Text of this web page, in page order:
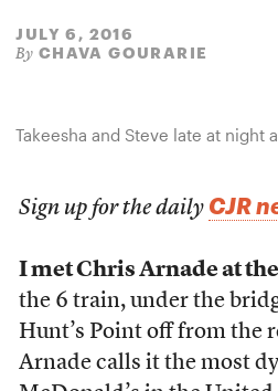
JULY 6, 2016
By CHAVA GOURARIE
Takeesha and Steve late at night
Sign up for the daily CJR
I met Chris Arnade at
the 6 train, under the
Hunt’s Point off from the
Arnade calls it the most